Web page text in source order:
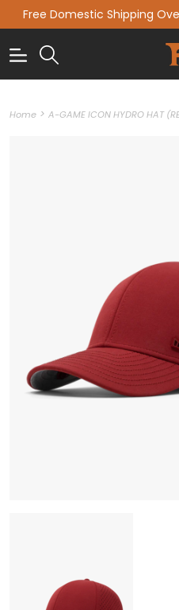
Free Domestic Shipping
Home > A-GAME ICON HYDRO HAT